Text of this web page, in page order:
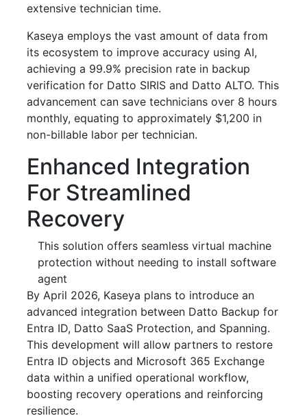
extensive technician time.
Kaseya employs the vast amount of data from
its ecosystem to improve accuracy using AI,
achieving a 99.9% precision rate in backup
verification for Datto SIRIS and Datto ALTO. This
advancement can save technicians over 8 hours
monthly, equating to approximately $1,200 in
non-billable labor per technician.
Enhanced Integration
For Streamlined
Recovery
This solution offers seamless virtual machine
protection without needing to install software
agent
By April 2026, Kaseya plans to introduce an
advanced integration between Datto Backup for
Entra ID, Datto SaaS Protection, and Spanning.
This development will allow partners to restore
Entra ID objects and Microsoft 365 Exchange
data within a unified operational workflow,
boosting recovery operations and reinforcing
resilience.